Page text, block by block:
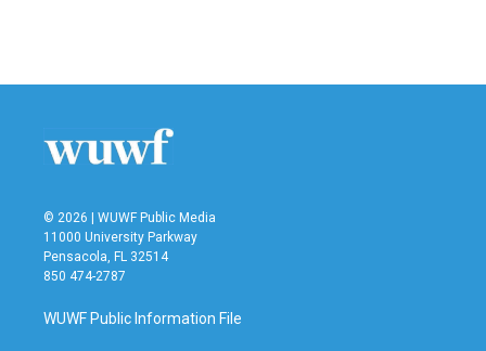
© 2026 | WUWF Public Media
11000 University Parkway
Pensacola, FL 32514
850 474-2787
WUWF Public Information File